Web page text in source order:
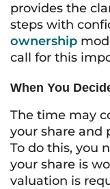
provides the
steps with
ownership
call for this
When You
The time may
your share and
To do this, you
your share is
valuation is